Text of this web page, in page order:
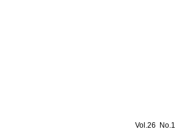
Vol.26 No.1